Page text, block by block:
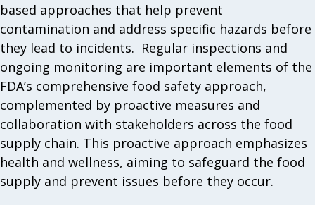
based approaches that help prevent
contamination and address specific hazards before
they lead to incidents. Regular inspections and
ongoing monitoring are important elements of the
FDA’s comprehensive food safety approach,
complemented by proactive measures and
collaboration with stakeholders across the food
supply chain. This proactive approach emphasizes
health and wellness, aiming to safeguard the food
supply and prevent issues before they occur.